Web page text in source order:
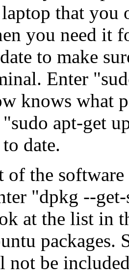
that
you need it
to make
Enter
knows what
apt-get
date.
of the
"dpkg --
at the list in
packages.
not be